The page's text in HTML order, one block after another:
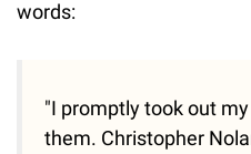
words:
"I promptly took out
them. Christopher